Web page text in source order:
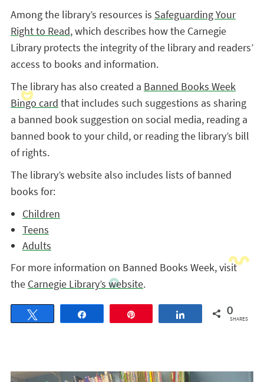
Among the library’s resources is Safeguarding Your
Right to Read, which describes how the Carnegie
Library protects the integrity of the library and readers’
access to books and information.
The library has also created a Banned Books Week
Bingo card that includes such suggestions as sharing
a banned book suggestion on social media, reading a
banned book to your child, or reading the library’s bill
of rights.
The library’s website also includes lists of banned
books for:
Children
Teens
Adults
For more information on Banned Books Week, visit
the Carnegie Library’s website.
Share 0
SHARES